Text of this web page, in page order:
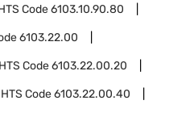
Code6103.10.90.80
6103.22.00
HTS Code6103.22.00.20
HTS Code6103.22.00.40